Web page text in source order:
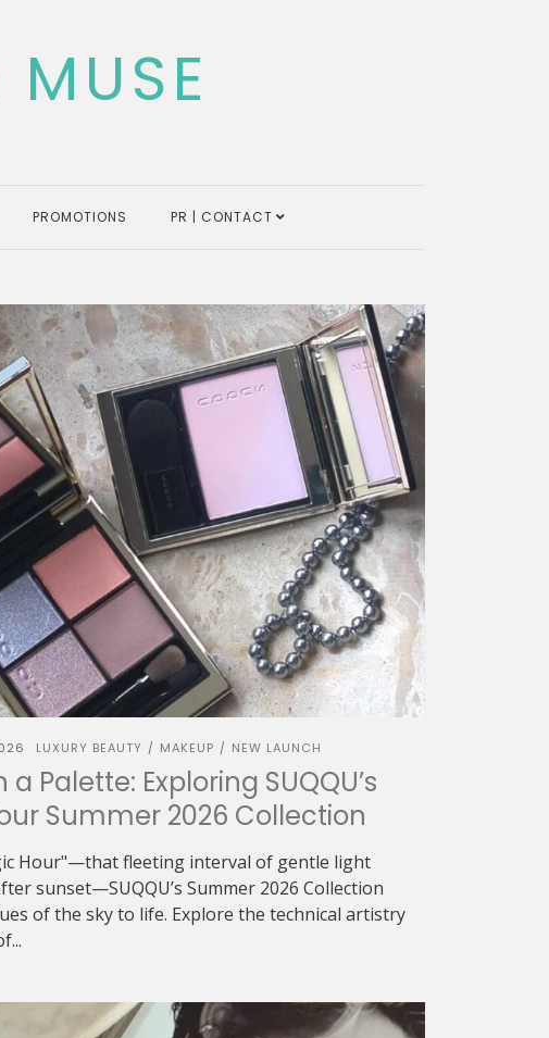
PROMOTIONS PR | CONTACT
LUXURY BEAUTY / MAKEUP / NEW LAUNCH
a Palette: Exploring SUQQU’s
Summer 2026 Collection
Hour"—that fleeting interval of gentle light
sunset—SUQQU’s Summer 2026 Collection
of the sky to life. Explore the technical artistry